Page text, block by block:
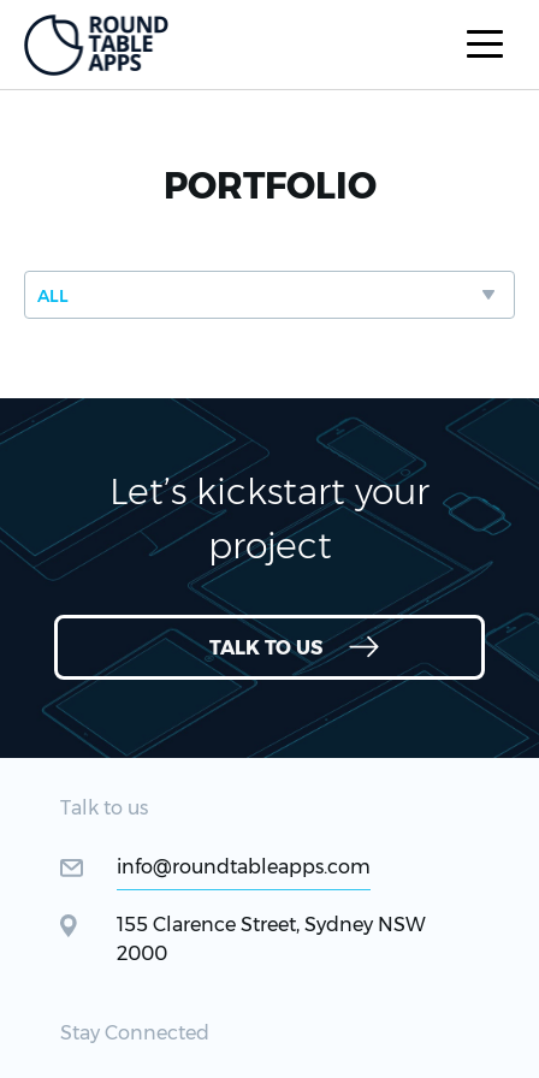
PORTFOLIO
Let’s kickstart your
project
TALK TO US
Talk to us
info@roundtableapps.com
155 Clarence Street, Sydney NSW
2000
Stay Connected